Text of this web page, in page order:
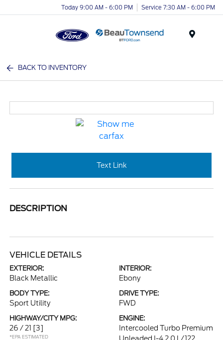
Today 9:00 AM - 6:00 PM Service 7:30 AM - 6:00 PM
BACK TO INVENTORY
Text Link
DESCRIPTION
VEHICLE DETAILS
EXTERIOR:
Black Metallic
INTERIOR:
Ebony
BODY TYPE:
Sport Utility
DRIVE TYPE:
FWD
HIGHWAY/CITY MPG:
26 / 21 [3]
*EPA ESTIMATED
ENGINE:
Intercooled Turbo Premium